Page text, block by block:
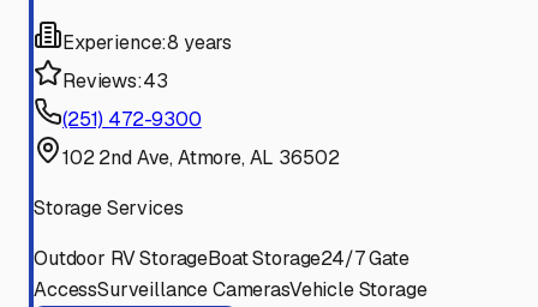
Experience:8 years
Reviews:43
(251) 472-9300
102 2nd Ave, Atmore, AL 36502
Storage Services
Outdoor RV StorageBoat Storage24/7 Gate
AccessSurveillance CamerasVehicle Storage